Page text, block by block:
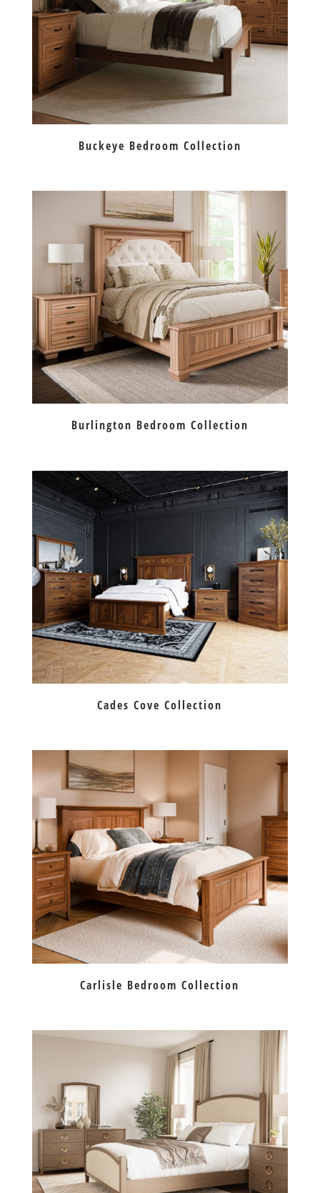
Buckeye Bedroom Collection
Burlington Bedroom Collection
Cades Cove Collection
Carlisle Bedroom Collection